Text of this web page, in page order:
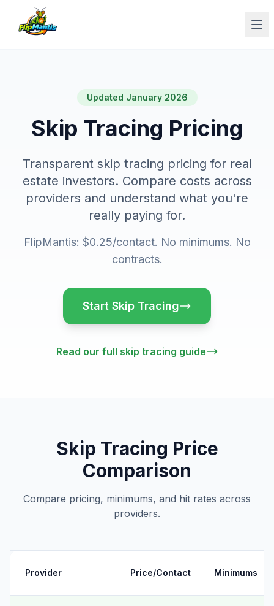
Updated January 2026
Skip Tracing Pricing
Transparent skip tracing pricing for real
estate investors. Compare costs across
providers and understand what you're
really paying for.
FlipMantis: $0.25/contact. No minimums. No
contracts.
Start Skip Tracing
Read our full skip tracing guide
Skip Tracing Price
Comparison
Compare pricing, minimums, and hit rates across
providers.
Provider Price/Contact Minimums